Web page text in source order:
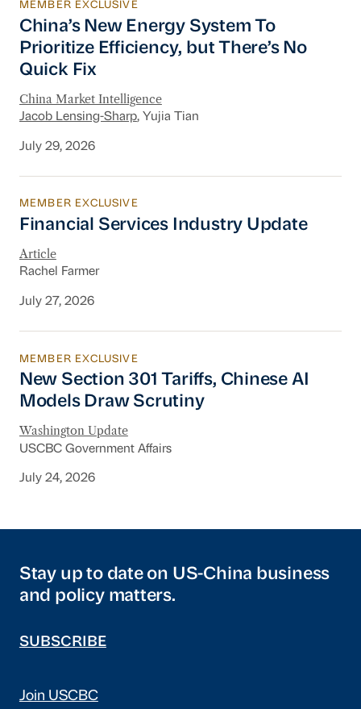
China’s New Energy System To Prioritize
MEMBER EXCLUSIVE
China’s New Energy System To
Prioritize Efficiency, but There’s No
Quick Fix
China Market Intelligence
Jacob Lensing-Sharp, Yujia Tian
July 29, 2026
Financial Services Industry Update
MEMBER EXCLUSIVE
Financial Services Industry Update
Article
Rachel Farmer
July 27, 2026
New Section 301 Tariffs, Chinese AI Models
MEMBER EXCLUSIVE
New Section 301 Tariffs, Chinese AI
Models Draw Scrutiny
Washington Update
USCBC Government Affairs
July 24, 2026
Stay up to date on US-China business
and policy matters.
SUBSCRIBE
Join USCBC